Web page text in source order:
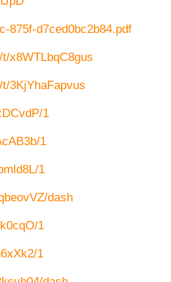
875f-d7ced0bc2b84.pdf
x8WTLbqC8gus
3KjYhaFapvus
1
1
1
dash
1
1